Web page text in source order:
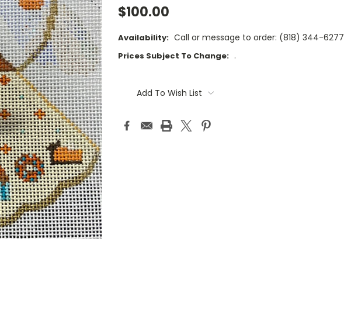
$100.00
Availability: Call or message to order: (818) 344-6277
Prices Subject To Change: .
Stock:Add To Wish List